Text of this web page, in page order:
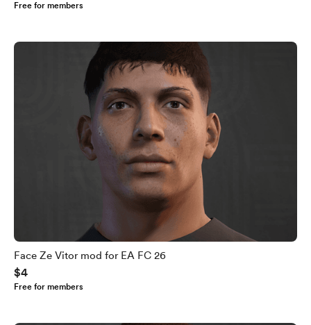
Free for members
Face Ze Vitor mod for EA FC 26
$4
Free for members